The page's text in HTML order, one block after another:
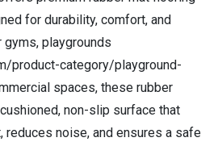
for durability, comfort, and
playgrounds
product-category/playground-
spaces, these rubber
non-slip surface that
reduces noise, and ensures a safe